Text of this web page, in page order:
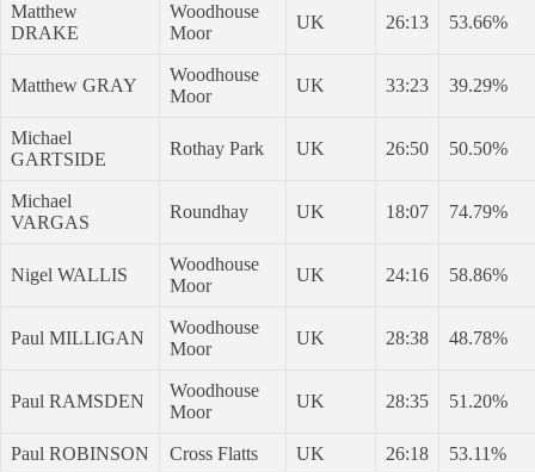
Matthew
DRAKE
Woodhouse
Moor
UK 26:13 53.66%
Matthew GRAY
Woodhouse
Moor
UK 33:23 39.29%
Michael
GARTSIDE
Rothay Park UK 26:50 50.50%
Michael
VARGAS
Roundhay UK 18:07 74.79%
Nigel WALLIS
Woodhouse
Moor
UK 24:16 58.86%
Paul MILLIGAN
Woodhouse
Moor
UK 28:38 48.78%
Paul RAMSDEN
Woodhouse
Moor
UK 28:35 51.20%
Paul ROBINSON Cross Flatts UK 26:18 53.11%